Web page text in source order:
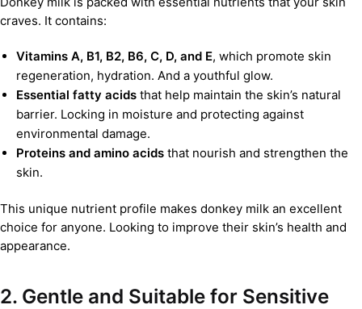
craves. It contains:
Vitamins A, B1, B2, B6, C, D, and E, which promote skin
regeneration, hydration. And a youthful glow.
Essential fatty acids that help maintain the skin’s natural
barrier. Locking in moisture and protecting against
environmental damage.
Proteins and amino acids that nourish and strengthen the
skin.
This unique nutrient profile makes donkey milk an excellent
choice for anyone. Looking to improve their skin’s health and
appearance.
2. Gentle and Suitable for Sensitive